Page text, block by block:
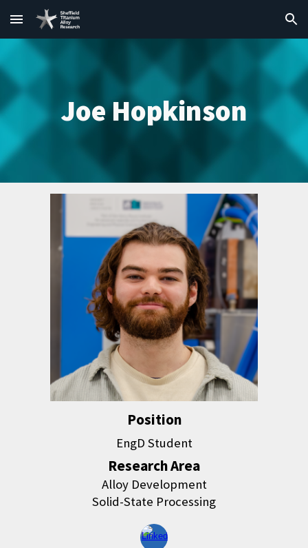
Skip to main content Skip to navigation
Joe Hopkinson
Position
EngD Student
Research Area
Alloy Development
Solid-State Processing